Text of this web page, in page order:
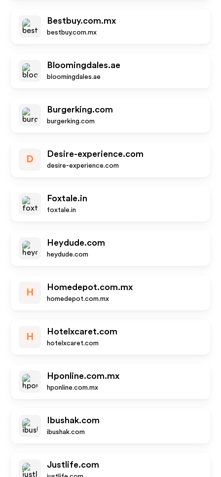
Bestbuy.com.mx
bestbuy.com.mx
Bloomingdales.ae
bloomingdales.ae
Burgerking.com
burgerking.com
D
Desire-experience.com
desire-experience.com
Foxtale.in
foxtale.in
Heydude.com
heydude.com
H
Homedepot.com.mx
homedepot.com.mx
H
Hotelxcaret.com
hotelxcaret.com
Hponline.com.mx
hponline.com.mx
Ibushak.com
ibushak.com
Justlife.com